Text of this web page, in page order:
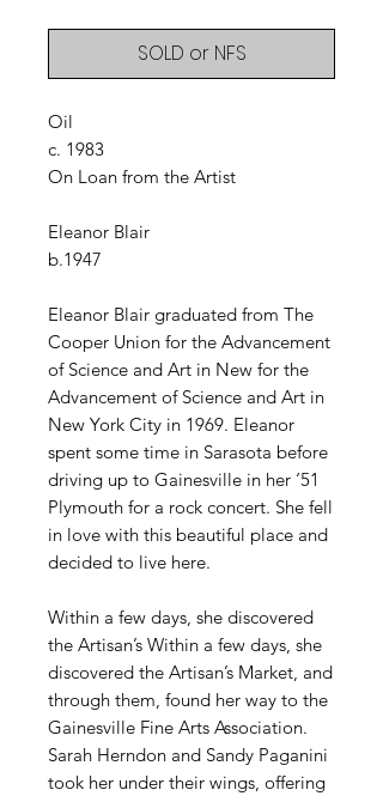
SOLD or NFS
Oil
c. 1983
On Loan from the Artist
Eleanor Blair
b.1947
Eleanor Blair graduated from The
Cooper Union for the Advancement
of Science and Art in New for the
Advancement of Science and Art in
New York City in 1969. Eleanor
spent some time in Sarasota before
driving up to Gainesville in her ‘51
Plymouth for a rock concert. She fell
in love with this beautiful place and
decided to live here.
Within a few days, she discovered
the Artisan’s Within a few days, she
discovered the Artisan’s Market, and
through them, found her way to the
Gainesville Fine Arts Association.
Sarah Herndon and Sandy Paganini
took her under their wings, offering